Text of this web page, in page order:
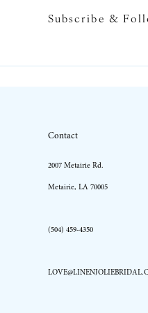
Subscribe &
Contact
2007 Metairie Rd.
Metairie, LA 70005
(504) 459‑4350